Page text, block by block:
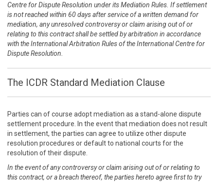
Centre for Dispute Resolution under its Mediation Rules. If settlement
is not reached within 60 days after service of a written demand for
mediation, any unresolved controversy or claim arising out of or
relating to this contract shall be settled by arbitration in accordance
with the International Arbitration Rules of the International Centre for
Dispute Resolution.
The ICDR Standard Mediation Clause
Parties can of course adopt mediation as a stand-alone dispute
settlement procedure. In the event that mediation does not result
in settlement, the parties can agree to utilize other dispute
resolution procedures or default to national courts for the
resolution of their dispute.
In the event of any controversy or claim arising out of or relating to
this contract, or a breach thereof, the parties hereto agree first to try